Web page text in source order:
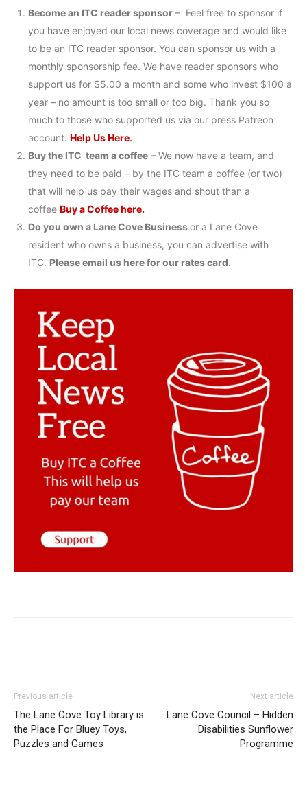
Become an ITC reader sponsor – Feel free to sponsor if
you have enjoyed our local news coverage and would like
to be an ITC reader sponsor. You can sponsor us with a
monthly sponsorship fee. We have reader sponsors who
support us for $5.00 a month and some who invest $100 a
year – no amount is too small or too big. Thank you so
much to those who supported us via our press Patreon
account. Help Us Here.
Buy the ITC team a coffee – We now have a team, and
they need to be paid – by the ITC team a coffee (or two)
that will help us pay their wages and shout than a
coffee Buy a Coffee here.
Do you own a Lane Cove Businessor a Lane Cove
resident who owns a business, you can advertise with
ITC. Please email us here for our rates card.
Previous article
The Lane Cove Toy Library is
the Place For Bluey Toys,
Puzzles and Games
Next article
Lane Cove Council – Hidden
Disabilities Sunflower
Programme